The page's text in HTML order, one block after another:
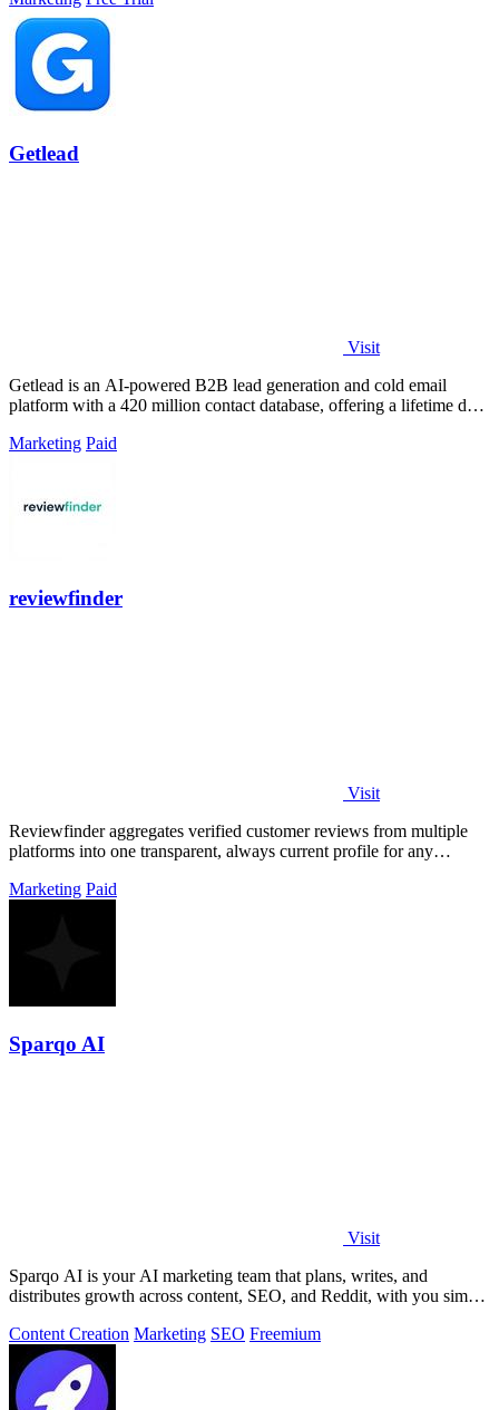
Getlead
Visit
Getlead is an AI-powered B2B lead generation and cold email
platform with a 420 million contact database, offering a lifetime deal
Marketing Paid
reviewfinder
Visit
Reviewfinder aggregates verified customer reviews from multiple
platforms into one transparent, always current profile for any
Marketing Paid
Sparqo AI
Visit
Sparqo AI is your AI marketing team that plans, writes, and
distributes growth across content, SEO, and Reddit, with you simply
Content Creation Marketing SEO Freemium